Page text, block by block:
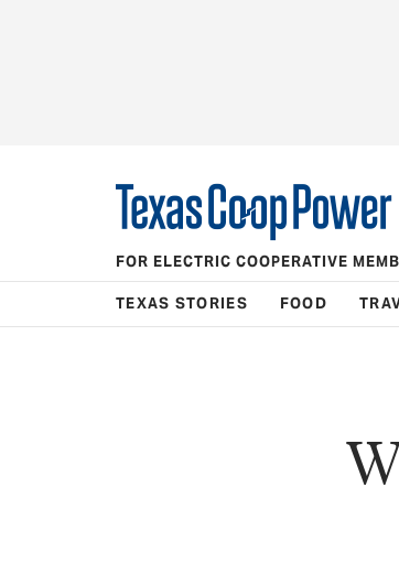
FOR ELECTRIC COOPERATIVE
TEXAS STORIES FOOD